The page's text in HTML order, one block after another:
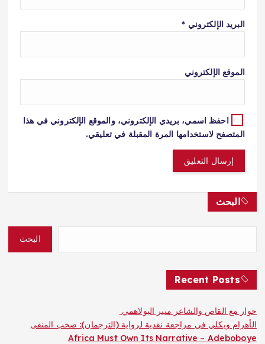
البريد الإلكتروني *
الموقع الإلكتروني
احفظ اسمي، بريدي الإلكتروني، والموقع الإلكتروني في هذا
المتصفح لاستخدامها المرة المقبلة في تعليقي.
البحث
البحث
Recent Posts
حوار مع القاص والشاعر منير البولاهمي
الأهرام ويكلي في مراجعة نقدية لرواية (الترجمان): صخب المنفى
Africa Must Own Its Narrative – Adeboboye